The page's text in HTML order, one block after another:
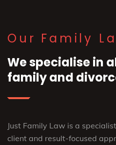
Our Family
We specialise in
family and
Just Family Law is a
client and result-focused